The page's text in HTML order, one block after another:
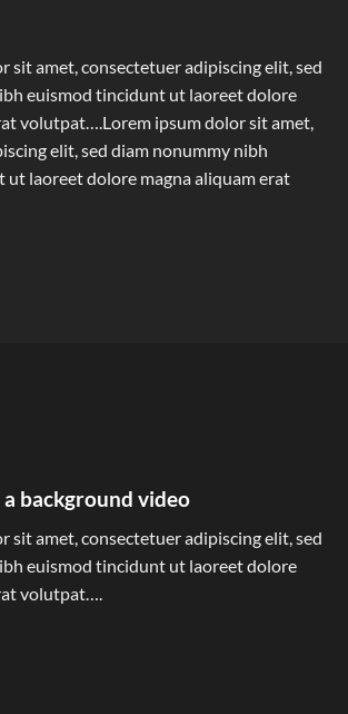
sit amet, consectetuer adipiscing elit, sed
euismod tincidunt ut laoreet dolore
volutpat….Lorem ipsum dolor sit amet,
elit, sed diam nonummy nibh
laoreet dolore magna aliquam erat
background video
sit amet, consectetuer adipiscing elit, sed
euismod tincidunt ut laoreet dolore
volutpat….